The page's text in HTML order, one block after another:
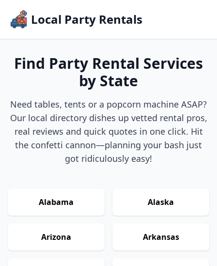
Local Party Rentals
Find Party Rental Services
by State
Need tables, tents or a popcorn machine ASAP?
Our local directory dishes up vetted rental pros,
real reviews and quick quotes in one click. Hit
the confetti cannon—planning your bash just
got ridiculously easy!
Alabama Alaska
Arizona Arkansas